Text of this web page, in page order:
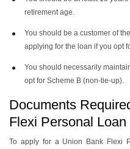
retirement age.
You should be a customer of
applying for the loan if you opt
You should necessarily
opt for Scheme B (non-tie-up).
Documents
Flexi Personal Loan
To apply for a Union Bank Flexi